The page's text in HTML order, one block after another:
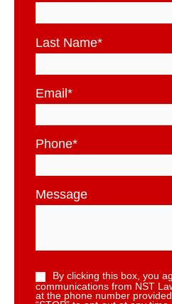
Last Name*
Email*
Phone*
Message
By clicking this box, you
communications from NST
at the phone number